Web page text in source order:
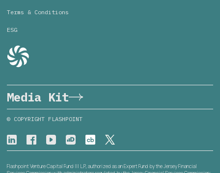
Terms & Conditions
ESG
Media Kit
© COPYRIGHT FLASHPOINT
Flashpoint Venture Capital Fund III L.P., authorized as an Expert Fund by the Jersey Financial